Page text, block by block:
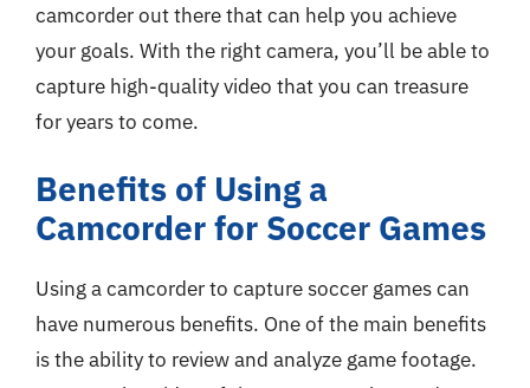
camcorder out there that can help you achieve
your goals. With the right camera, you’ll be able to
capture high-quality video that you can treasure
for years to come.
Benefits of Using a
Camcorder for Soccer Games
Using a camcorder to capture soccer games can
have numerous benefits. One of the main benefits
is the ability to review and analyze game footage.